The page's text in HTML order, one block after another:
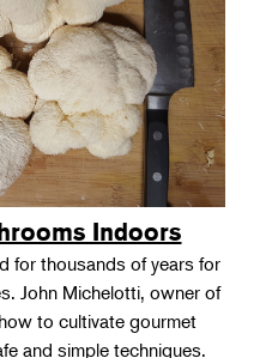
Indoors
for thousands of years for
John Michelotti, owner of
to cultivate gourmet
and simple techniques.